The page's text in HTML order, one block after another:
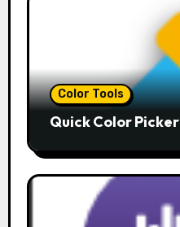
Color Tools
Quick Color Picker